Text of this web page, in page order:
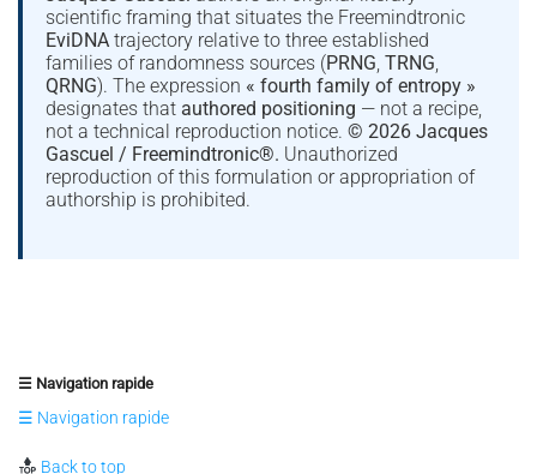
scientific framing that situates the Freemindtronic
EviDNA trajectory relative to three established
families of randomness sources (PRNG,TRNG,
QRNG). The expression « fourth family of entropy »
designates that authored positioning — not a recipe,
not a technical reproduction notice.© 2026 Jacques
Gascuel / Freemindtronic®. Unauthorized
reproduction of this formulation or appropriation of
authorship is prohibited.
☰ Navigation rapide
☰ Navigation rapide
Back to top